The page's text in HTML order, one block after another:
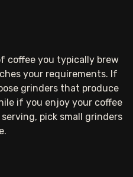
coffee you typically brew
your requirements. If
grinders that produce
if you enjoy your coffee
pick small grinders